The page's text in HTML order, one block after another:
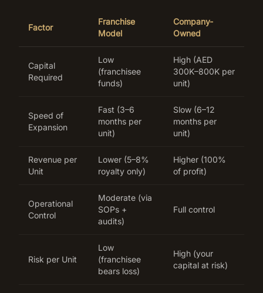
Factor
Franchise
Model
Company-
Owned
Capital
Required
Low
(franchisee
funds)
High (AED
300K–800K per
unit)
Speed of
Expansion
Fast (3–6
months per
unit)
Slow (6–12
months per
unit)
Revenue per
Unit
Lower (5–8%
royalty only)
Higher (100%
of profit)
Operational
Control
Moderate (via
SOPs +
audits)
Full control
Risk per Unit
Low
(franchisee
bears loss)
High (your
capital at risk)